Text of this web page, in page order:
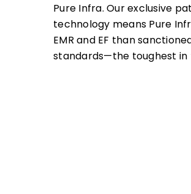
Pure Infra. Our exclusive
technology means Pure
EMR and EF than
standards—the toughest in